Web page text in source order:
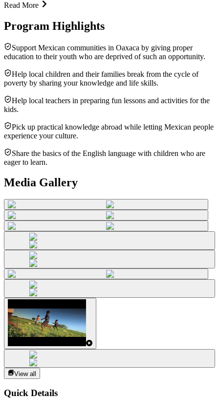
Read More
Program Highlights
Support Mexican communities in Oaxaca by giving proper
education to their youth who are deprived of such an opportunity.
Help local children and their families break from the cycle of
poverty by sharing your knowledge and life skills.
Help local teachers in preparing fun lessons and activities for the
kids.
Pick up practical knowledge abroad while letting Mexican people
experience your culture.
Share the basics of the English language with children who are
eager to learn.
Media Gallery
View all
Quick Details